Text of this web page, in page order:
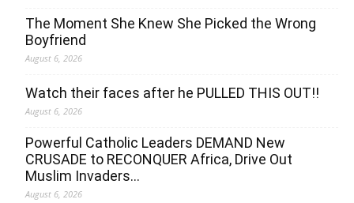
The Moment She Knew She Picked the Wrong
Boyfriend
August 6, 2026
Watch their faces after he PULLED THIS OUT!!
August 6, 2026
Powerful Catholic Leaders DEMAND New
CRUSADE to RECONQUER Africa, Drive Out
Muslim Invaders…
August 6, 2026